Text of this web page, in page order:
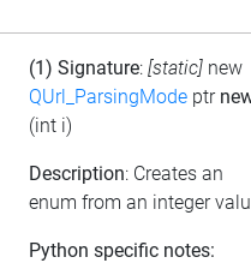
(1) Signature: [static] new
QUrl_ParsingMode ptr
(int i)
Description: Creates an
enum from an integer
Python specific notes: